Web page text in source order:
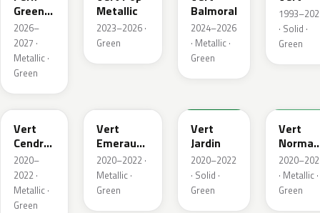
Green
Metallic
2026–
2027 ·
Metallic ·
Green
Metallic
2023–2026 ·
Green
Balmoral
2024–2026
· Metallic ·
Green
· Solid ·
Green
784
Vert
Cendre
Metallic
2020–
2022 ·
Metallic ·
Green
Vert
Emeraude
Metallic
2020–2022 ·
Metallic ·
Green
Vert
Jardin
2020–2022
· Solid ·
Green
Vert
Nacre
Metallic
· Metallic ·
Green